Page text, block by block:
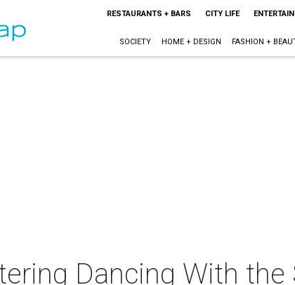
RESTAURANTS + BARS CITY LIFE
SOCIETY HOME + DESIGN FASHION +
Dancing With the